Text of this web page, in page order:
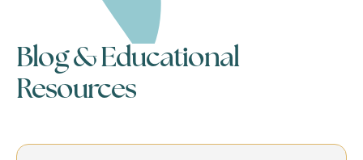
Blog & Educational
Resources